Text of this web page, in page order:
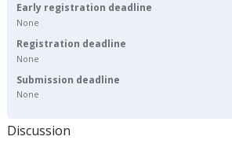
Early registration deadline
None
Registration deadline
None
Submission deadline
None
Discussion